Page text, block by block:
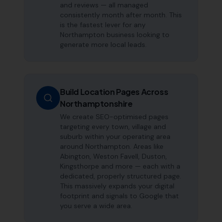
and reviews — all managed
consistently month after month. This
is the fastest lever for any
Northampton business looking to
generate more local leads.
Build Location Pages Across
Northamptonshire
We create SEO-optimised pages
targeting every town, village and
suburb within your operating area
around Northampton. Areas like
Abington, Weston Favell, Duston,
Kingsthorpe and more — each with a
dedicated, properly structured page.
This massively expands your digital
footprint and signals to Google that
you serve a wide area.